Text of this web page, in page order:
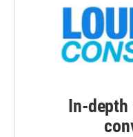
In-depth